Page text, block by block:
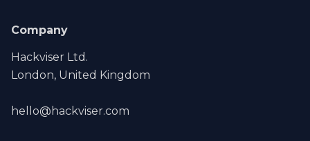
Company
Hackviser Ltd.
London, United Kingdom
hello@hackviser.com